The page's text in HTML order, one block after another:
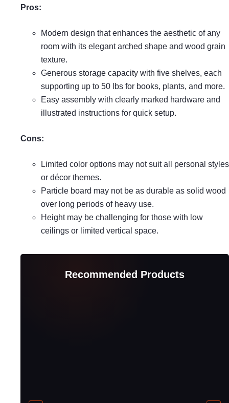
Pros:
Modern design that enhances the aesthetic of any
room with its elegant arched shape and wood grain
texture.
Generous storage capacity with five shelves, each
supporting up to 50 lbs for books, plants, and more.
Easy assembly with clearly marked hardware and
illustrated instructions for quick setup.
Cons:
Limited color options may not suit all personal styles
or décor themes.
Particle board may not be as durable as solid wood
over long periods of heavy use.
Height may be challenging for those with low
ceilings or limited vertical space.
Recommended Products